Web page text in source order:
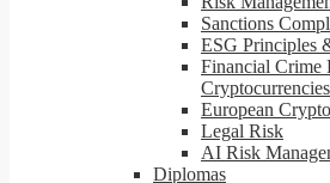
Sanctions
ESG Principles
Financial Crime
Cryptocurrencies
European
Legal Risk
AI Risk
Diplomas